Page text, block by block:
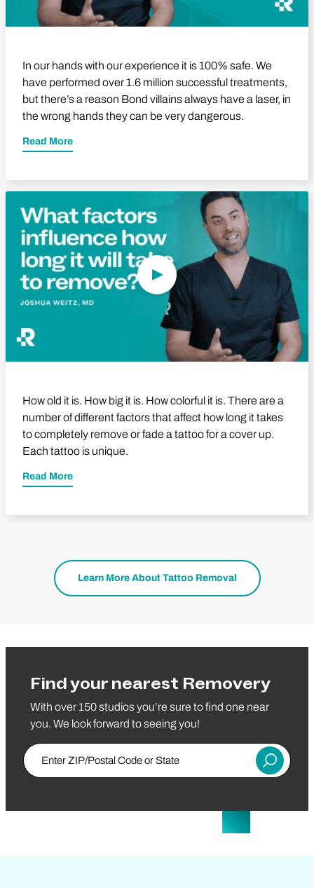
In our hands with our experience it is 100% safe. We
have performed over 1.6 million successful treatments,
but there’s a reason Bond villains always have a laser, in
the wrong hands they can be very dangerous.
Read More
Play Video
How old it is. How big it is. How colorful it is. There are a
number of different factors that affect how long it takes
to completely remove or fade a tattoo for a cover up.
Each tattoo is unique.
Read More
Learn More About Tattoo Removal
Find your nearest Removery
With over 150 studios you’re sure to find one near
you. We look forward to seeing you!
Enter Zip/Postal Code
Submit